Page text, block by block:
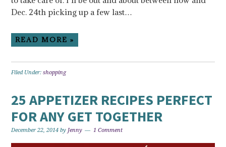
Dec. 24th picking up a few last…
READ MORE »
Filed Under:shopping
25 APPETIZER RECIPES PERFECT
FOR ANY GET TOGETHER
December 22, 2014 by Jenny 1 Comment